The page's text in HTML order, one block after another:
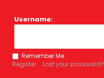
Username:
Remember Me
Register
Lost your password?